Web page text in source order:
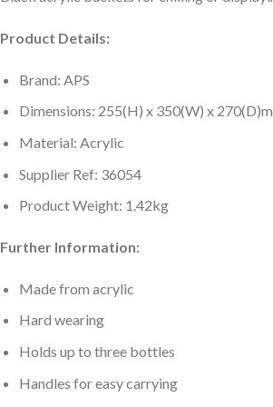
Product Details:
Brand: APS
Dimensions: 255(H) x 350(W) x
Material: Acrylic
Supplier Ref: 36054
Product Weight: 1.42kg
Further Information:
Made from acrylic
Hard wearing
Holds up to three bottles
Handles for easy carrying